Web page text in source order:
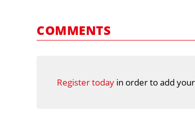
COMMENTS
Register today in order to add